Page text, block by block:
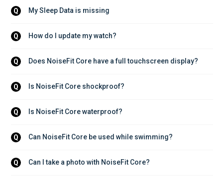
Q My Sleep Data is missing
Q How do I update my watch?
Q Does NoiseFit Core have a full touchscreen display?
Q Is NoiseFit Core shockproof?
Q Is NoiseFit Core waterproof?
Q Can NoiseFit Core be used while swimming?
Q Can I take a photo with NoiseFit Core?